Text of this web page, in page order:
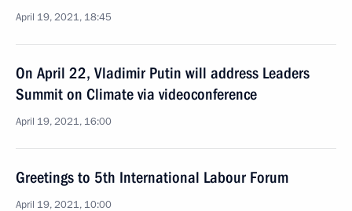
April 19, 2021, 18:45
On April 22, Vladimir Putin will address Leaders
Summit on Climate via videoconference
April 19, 2021, 16:00
Greetings to 5th International Labour Forum
April 19, 2021, 10:00